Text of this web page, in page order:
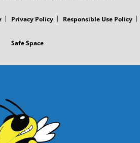
Privacy Policy Responsible Use Policy
Safe Space